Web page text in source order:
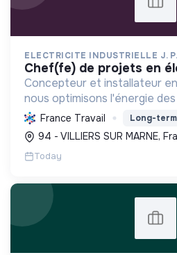
ELECTRICITE INDUSTRIELLE J.
chef(fe) de projets en
Concepteur et installateur
nous optimisons l'énergie
collectivités. Engagés dans la
écologique avec le Label
solutions innovant...
France Travail Long-
94 - VILLIERS SUR MARNE,
Today